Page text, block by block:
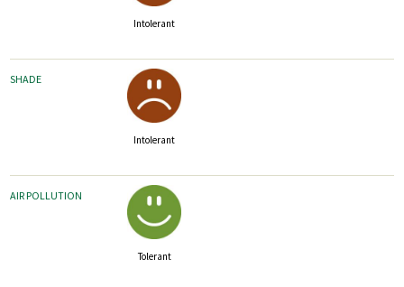
Intolerant
SHADE
Intolerant
AIR POLLUTION
Tolerant